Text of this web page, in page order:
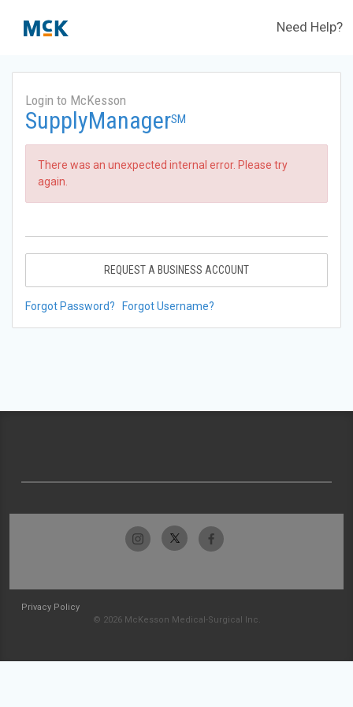
Need Help?
Login to McKesson
SupplyManagerSM
There was an unexpected internal error. Please try
again.
REQUEST A BUSINESS ACCOUNT
Forgot Password? Forgot Username?
Privacy Policy
© 2026 McKesson Medical-Surgical Inc.